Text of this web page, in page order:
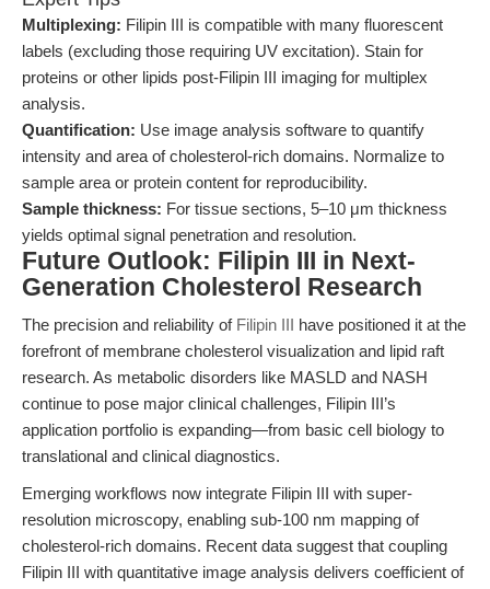
Multiplexing: Filipin III is compatible with many fluorescent
labels (excluding those requiring UV excitation). Stain for
proteins or other lipids post-Filipin III imaging for multiplex
analysis.
Quantification: Use image analysis software to quantify
intensity and area of cholesterol-rich domains. Normalize to
sample area or protein content for reproducibility.
Sample thickness: For tissue sections, 5–10 μm thickness
yields optimal signal penetration and resolution.
Future Outlook: Filipin III in Next-
Generation Cholesterol Research
The precision and reliability of Filipin III have positioned it at the
forefront of membrane cholesterol visualization and lipid raft
research. As metabolic disorders like MASLD and NASH
continue to pose major clinical challenges, Filipin III’s
application portfolio is expanding—from basic cell biology to
translational and clinical diagnostics.
Emerging workflows now integrate Filipin III with super-
resolution microscopy, enabling sub-100 nm mapping of
cholesterol-rich domains. Recent data suggest that coupling
Filipin III with quantitative image analysis delivers coefficient of